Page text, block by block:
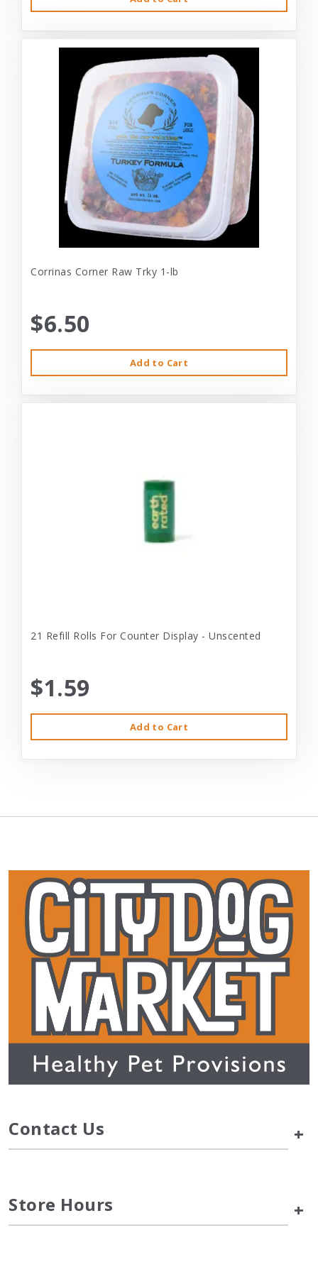
Corrinas Corner Raw Trky 1-lb
$6.50
Add to Cart
21 Refill Rolls For Counter Display - Unscented
$1.59
Add to Cart
Contact Us +
Store Hours +